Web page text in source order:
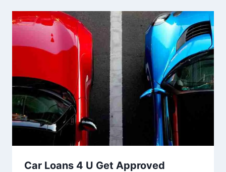
Car Loans 4 U Get Approved